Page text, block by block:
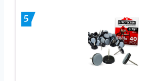
5